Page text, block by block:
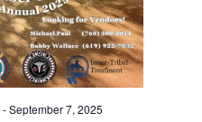
-September 7, 2025